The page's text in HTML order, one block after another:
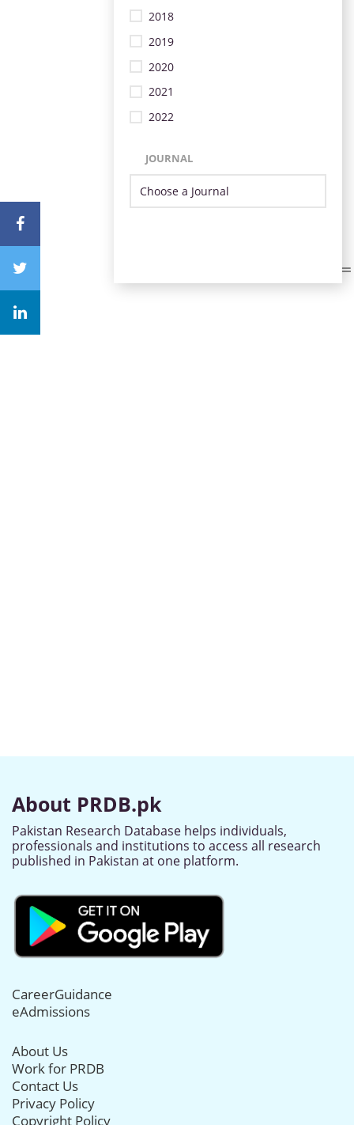
2018
2019
2020
2021
2022
JOURNAL
About PRDB.pk
Pakistan Research Database helps individuals,
professionals and institutions to access all research
published in Pakistan at one platform.
CareerGuidance
eAdmissions
About Us
Work for PRDB
Contact Us
Privacy Policy
Copyright Policy